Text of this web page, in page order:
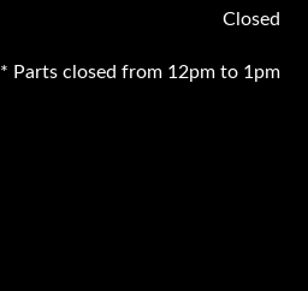
Closed
* Parts closed from 12pm to 1pm